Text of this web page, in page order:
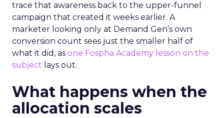
trace that awareness back to the upper-funnel
campaign that created it weeks earlier. A
marketer looking only at Demand Gen’s own
conversion count sees just the smaller half of
what it did, as one Fospha Academy lesson on the
subject lays out.
What happens when the
allocation scales